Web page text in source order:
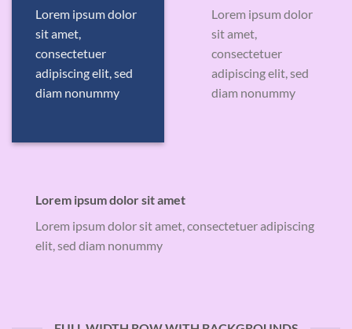
Lorem ipsum dolor
sit amet,
consectetuer
adipiscing elit, sed
diam nonummy
Lorem ipsum dolor
sit amet,
consectetuer
adipiscing elit, sed
diam nonummy
Lorem ipsum dolor sit amet
Lorem ipsum dolor sit amet, consectetuer adipiscing
elit, sed diam nonummy